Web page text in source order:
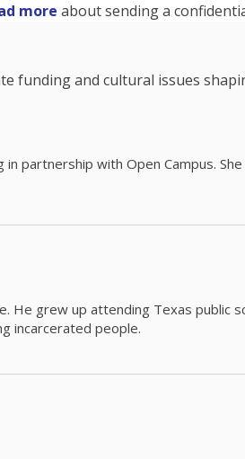
more about sending a
funding and cultural issues
partnership with Open Campus.
He grew up attending Texas
incarcerated people.